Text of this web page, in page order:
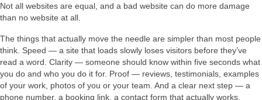
Not all websites are equal, and a bad website can do more damage
than no website at all.
The things that actually move the needle are simpler than most people
think. Speed — a site that loads slowly loses visitors before they’ve
read a word. Clarity — someone should know within five seconds what
you do and who you do it for. Proof — reviews, testimonials, examples
of your work, photos of you or your team. And a clear next step — a
phone number, a booking link, a contact form that actually works.